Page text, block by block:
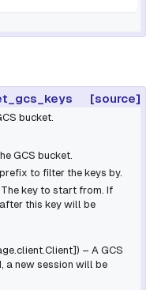
[source]
bucket.
GCS bucket.
to filter the keys by.
key to start from. If
this key will be
]) – A GCS
a new session will be